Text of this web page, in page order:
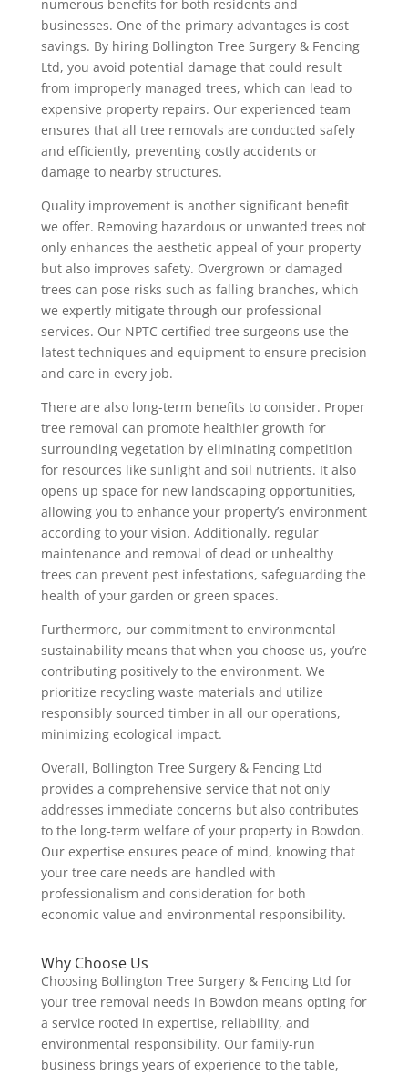
numerous benefits for both residents and
businesses. One of the primary advantages is cost
savings. By hiring Bollington Tree Surgery & Fencing
Ltd, you avoid potential damage that could result
from improperly managed trees, which can lead to
expensive property repairs. Our experienced team
ensures that all tree removals are conducted safely
and efficiently, preventing costly accidents or
damage to nearby structures.
Quality improvement is another significant benefit
we offer. Removing hazardous or unwanted trees not
only enhances the aesthetic appeal of your property
but also improves safety. Overgrown or damaged
trees can pose risks such as falling branches, which
we expertly mitigate through our professional
services. Our NPTC certified tree surgeons use the
latest techniques and equipment to ensure precision
and care in every job.
There are also long-term benefits to consider. Proper
tree removal can promote healthier growth for
surrounding vegetation by eliminating competition
for resources like sunlight and soil nutrients. It also
opens up space for new landscaping opportunities,
allowing you to enhance your property’s environment
according to your vision. Additionally, regular
maintenance and removal of dead or unhealthy
trees can prevent pest infestations, safeguarding the
health of your garden or green spaces.
Furthermore, our commitment to environmental
sustainability means that when you choose us, you’re
contributing positively to the environment. We
prioritize recycling waste materials and utilize
responsibly sourced timber in all our operations,
minimizing ecological impact.
Overall, Bollington Tree Surgery & Fencing Ltd
provides a comprehensive service that not only
addresses immediate concerns but also contributes
to the long-term welfare of your property in Bowdon.
Our expertise ensures peace of mind, knowing that
your tree care needs are handled with
professionalism and consideration for both
economic value and environmental responsibility.
Why Choose Us
Choosing Bollington Tree Surgery & Fencing Ltd for
your tree removal needs in Bowdon means opting for
a service rooted in expertise, reliability, and
environmental responsibility. Our family-run
business brings years of experience to the table,